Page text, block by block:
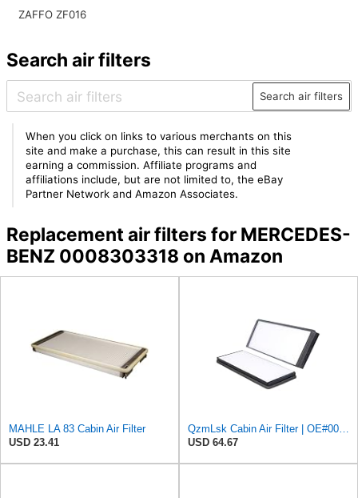
ZAFFO ZF016
Search air filters
Search air filters
When you click on links to various merchants on this
site and make a purchase, this can result in this site
earning a commission. Affiliate programs and
affiliations include, but are not limited to, the eBay
Partner Network and Amazon Associates.
Replacement air filters for MERCEDES-
BENZ 0008303318 on Amazon
MAHLE LA 83 Cabin Air Filter
USD 23.41
QzmLsk Cabin Air Filter | OE#0008303318 5103600AA | For Dodge Sprinter Freightliner Sprinter
USD 64.67